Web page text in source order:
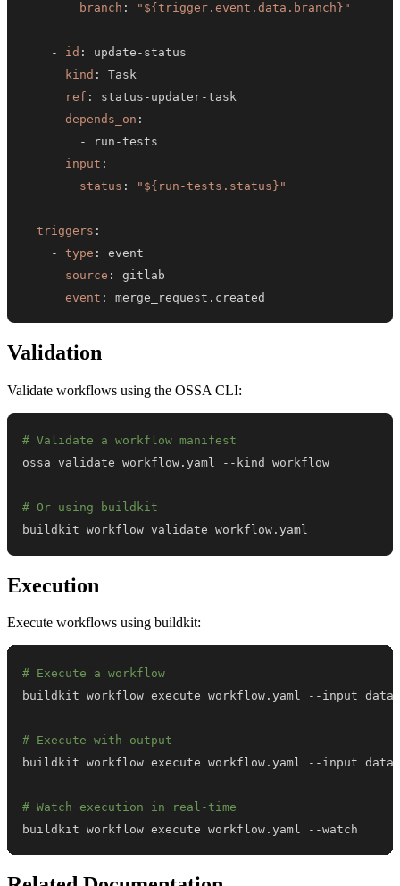
branch : "${trigger.event.data.branch}"
- id : update -
kind :
ref : status - updater-
depends_on :
-
run -
input :
status : "${run-tests.status}"
triggers :
-
type :
source :
event : merge_request.created
Validation
Validate workflows using the OSSA CLI:
# Validate a workflow manifest
# Or using buildkit
buildkit workflow validate workflow.yaml
Execution
Execute workflows using buildkit:
# Execute a workflow
# Execute with output
# Watch execution in real-time
buildkit workflow execute workflow.yaml --watch